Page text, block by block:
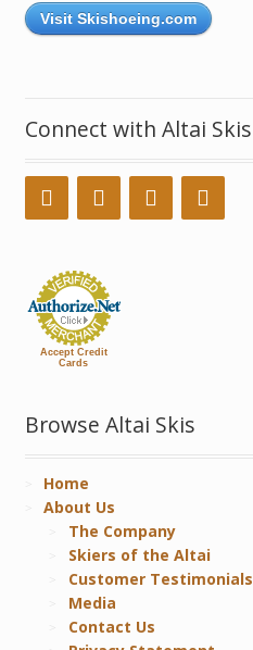
Visit Skishoeing.com
Connect with Altai Skis
Accept Credit
Cards
Browse Altai Skis
Home
About Us
The Company
Skiers of the Altai
Customer Testimonials
Media
Contact Us